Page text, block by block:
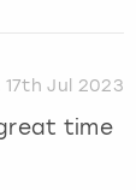
17th Jul 2023
time